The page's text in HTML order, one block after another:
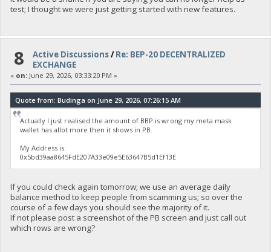
test; I thought we were just getting started with new features.
8 Active Discussions/Re: BEP-20 DECENTRALIZED
EXCHANGE
« on:June 29, 2026, 03:33:20 PM »
Quote from: Budinga on June 29, 2026, 07:26:15 AM
Actually I just realised the amount of BBP is wrong my meta mask
wallet has allot more then it shows in PB.
My Address is:
0x5bd39aa8645FdE207A33e09e5E63647B5d1Ef13E
If you could check again tomorrow; we use an average daily
balance method to keep people from scamming us; so over the
course of a few days you should see the majority of it.
If not please post a screenshot of the PB screen and just call out
which rows are wrong?